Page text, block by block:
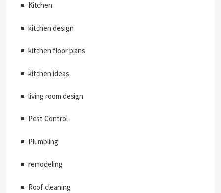
Kitchen
kitchen design
kitchen floor plans
kitchen ideas
living room design
Pest Control
Plumbling
remodeling
Roof cleaning